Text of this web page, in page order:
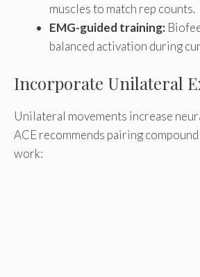
muscles to match rep counts.
EMG-guided training:
balanced activation during
Incorporate Unilateral
Unilateral movements increase
ACE recommends pairing
work: